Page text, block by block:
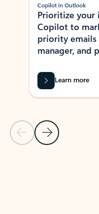
Previous Slide
Next Slide
Copilot in Outlook
Prioritize your
Copilot to
priority emails
manager, and
Learn more